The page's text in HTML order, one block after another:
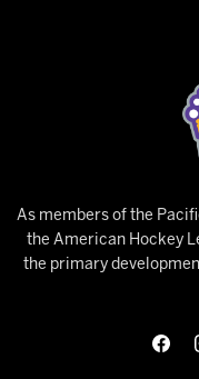
As members of the
the American Hockey
the primary